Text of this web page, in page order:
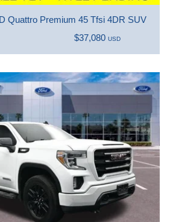
Quattro Premium 45 Tfsi 4DR SUV
$37,080 USD